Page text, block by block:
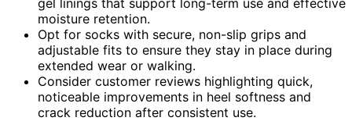
moisture retention.
Opt for socks with secure, non-slip grips and
adjustable fits to ensure they stay in place during
extended wear or walking.
Consider customer reviews highlighting quick,
noticeable improvements in heel softness and
crack reduction after consistent use.